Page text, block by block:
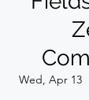
Wed, Apr 13
  |